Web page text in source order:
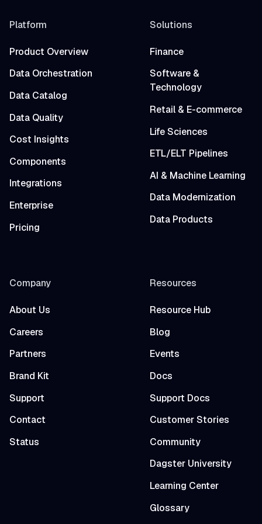
Platform
Product Overview
Data Orchestration
Data Catalog
Data Quality
Cost Insights
Components
Integrations
Enterprise
Pricing
Solutions
Finance
Software &
Technology
Retail & E-commerce
Life Sciences
ETL/ELT Pipelines
AI & Machine Learning
Data Modernization
Data Products
Company
About Us
Careers
Partners
Brand Kit
Support
Contact
Status
Resources
Resource Hub
Blog
Events
Docs
Support Docs
Customer Stories
Community
Dagster University
Learning Center
Glossary